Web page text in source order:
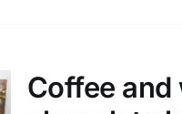
variants.
The
Coffee and